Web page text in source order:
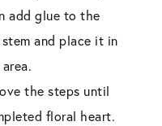
add glue to the
and place it in
the steps until
floral heart.